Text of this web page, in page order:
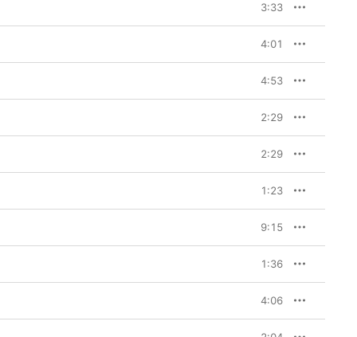
3:33
4:01
4:53
2:29
2:29
1:23
9:15
1:36
4:06